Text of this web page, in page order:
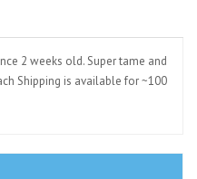
2 weeks old. Super tame and
Shipping is available for ~100